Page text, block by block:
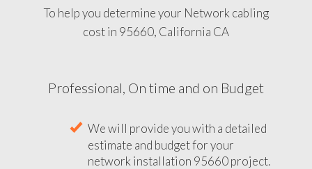
To help you determine your Network cabling
cost in 95660, California CA
Professional, On time and on Budget
We will provide you with a detailed
estimate and budget for your
network installation 95660 project.